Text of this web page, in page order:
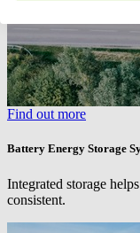
Find out more
Battery Energy Storage
Integrated storage
consistent.